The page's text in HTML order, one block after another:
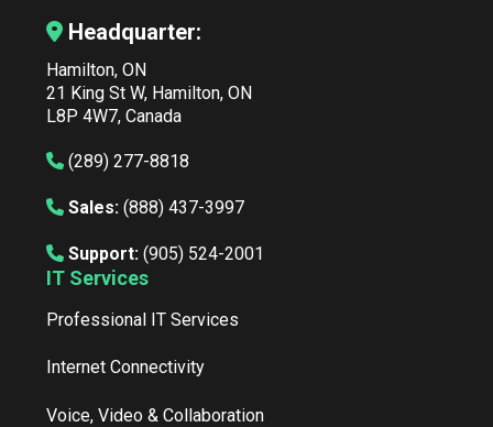
Headquarter:
Hamilton, ON
21 King St W, Hamilton, ON
L8P 4W7, Canada
(289) 277-8818
Sales: (888) 437-3997
Support: (905) 524-2001
IT Services
Professional IT Services
Internet Connectivity
Voice, Video & Collaboration